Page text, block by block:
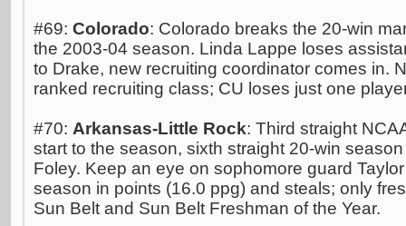
#69: Colorado: Colorado breaks the 20-win
the 2003-04 season. Linda Lappe loses
to Drake, new recruiting coordinator comes in.
ranked recruiting class; CU loses just one
#70: Arkansas-Little Rock: Third straight
start to the season, sixth straight 20-win
Foley. Keep an eye on sophomore guard
season in points (16.0 ppg) and steals; only
Sun Belt and Sun Belt Freshman of the Year.